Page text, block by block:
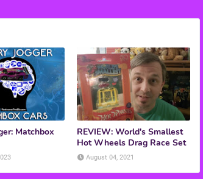
Matchbox
REVIEW: World's Smallest
Hot Wheels Drag Race Set
August 04, 2021